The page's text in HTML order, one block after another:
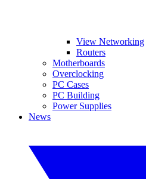
View Networking
Routers
Motherboards
Overclocking
PC Cases
PC Building
Power Supplies
News